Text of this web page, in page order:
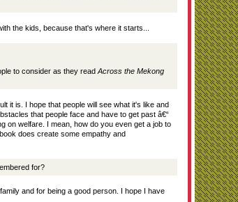
the kids, because that's where it starts...
to consider as they read Across the Mekong
it is. I hope that people will see what it's like and
that people face and have to get past â€“
on welfare. I mean, how do you even get a job to
does create some empathy and
for?
and for being a good person. I hope I have